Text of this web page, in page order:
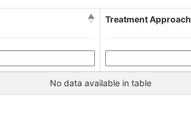
Treatment Approach
No data available in table